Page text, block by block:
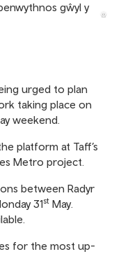
gŵyl y
urged to plan
taking place on
weekend.
platform at Taff’s
Metro project.
between Radyr
31st May.
for the most up-